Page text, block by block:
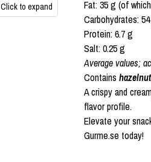
Click to expand
Fat: 35 g (of
Carbohydrates:
Protein: 6.7 g
Salt: 0.25 g
Average values;
Contains
A crispy and
flavor profile.
Elevate your
Gurme.se today!